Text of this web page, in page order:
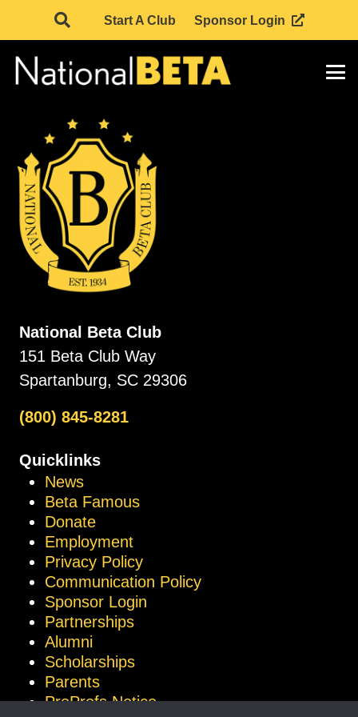
Start A Club Sponsor Login
National Beta Club
151 Beta Club Way
Spartanburg, SC 29306
(800) 845-8281
Quicklinks
News
Beta Famous
Donate
Employment
Privacy Policy
Communication Policy
Sponsor Login
Partnerships
Alumni
Scholarships
Parents
ProProfs Notice